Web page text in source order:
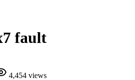
fault
4,454 views